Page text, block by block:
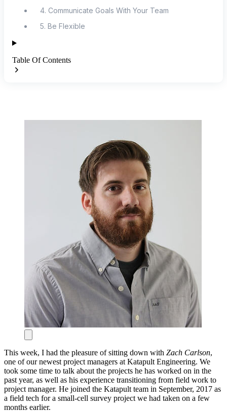
4. Communicate Goals With Your Team
5. Be Flexible
Table Of Contents
This week, I had the pleasure of sitting down with Zach Carlson,
one of our newest project managers at Katapult Engineering. We
took some time to talk about the projects he has worked on in the
past year, as well as his experience transitioning from field work to
project manager. He joined the Katapult team in September, 2017 as
a field tech for a small-cell survey project we had taken on a few
months earlier.